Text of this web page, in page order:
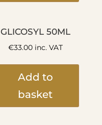
GLICOSYL 50ML
€33.00inc. VAT
Add to
basket